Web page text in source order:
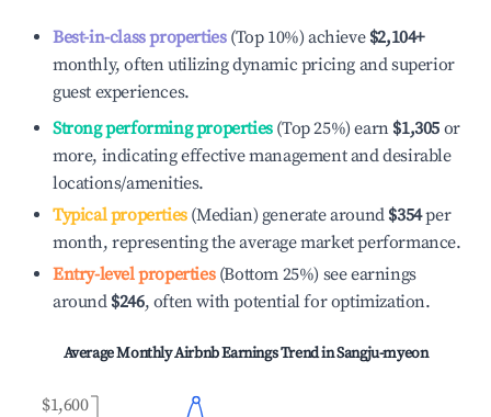
Best-in-class properties(Top 10%) achieve $2,104+
monthly, often utilizing dynamic pricing and superior
guest experiences.
Strong performing properties(Top 25%) earn $1,305 or
more, indicating effective management and desirable
locations/amenities.
Typical properties(Median) generate around $354per
month, representing the average market performance.
Entry-level properties(Bottom 25%) see earnings
around $246, often with potential for optimization.
Average Monthly Airbnb Earnings Trend inSangju-myeon
$1,600